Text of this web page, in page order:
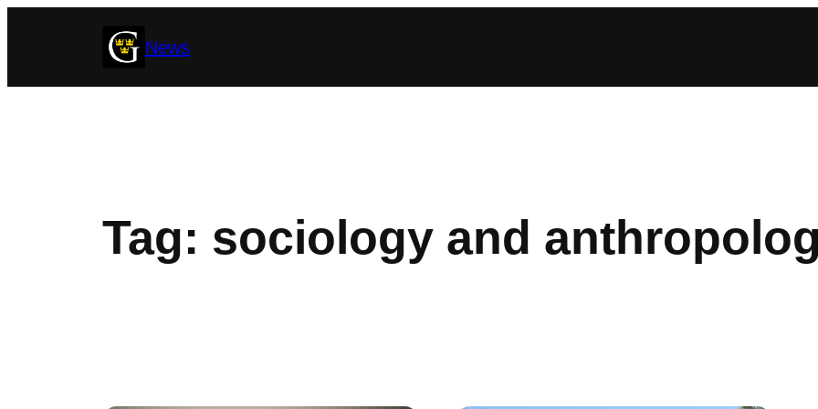
News
Tag: sociology and